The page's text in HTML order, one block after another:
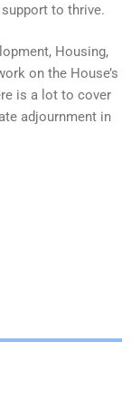
to thrive.
Housing,
on the House’s
is a lot to cover
adjournment in